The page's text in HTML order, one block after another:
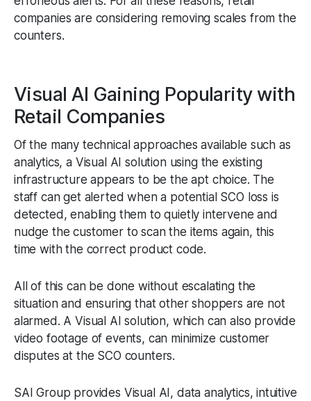
companies are considering removing scales from the
counters.
Visual AI Gaining Popularity with
Retail Companies
Of the many technical approaches available such as
analytics, a Visual AI solution using the existing
infrastructure appears to be the apt choice. The
staff can get alerted when a potential SCO loss is
detected, enabling them to quietly intervene and
nudge the customer to scan the items again, this
time with the correct product code.
All of this can be done without escalating the
situation and ensuring that other shoppers are not
alarmed. A Visual AI solution, which can also provide
video footage of events, can minimize customer
disputes at the SCO counters.
SAI Group provides Visual AI, data analytics, intuitive